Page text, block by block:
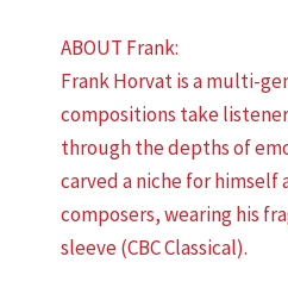
ABOUT Frank:
Frank Horvat is a multi-
compositions take
through the depths of
carved a niche for himself
composers, wearing his
sleeve (CBC Classical).